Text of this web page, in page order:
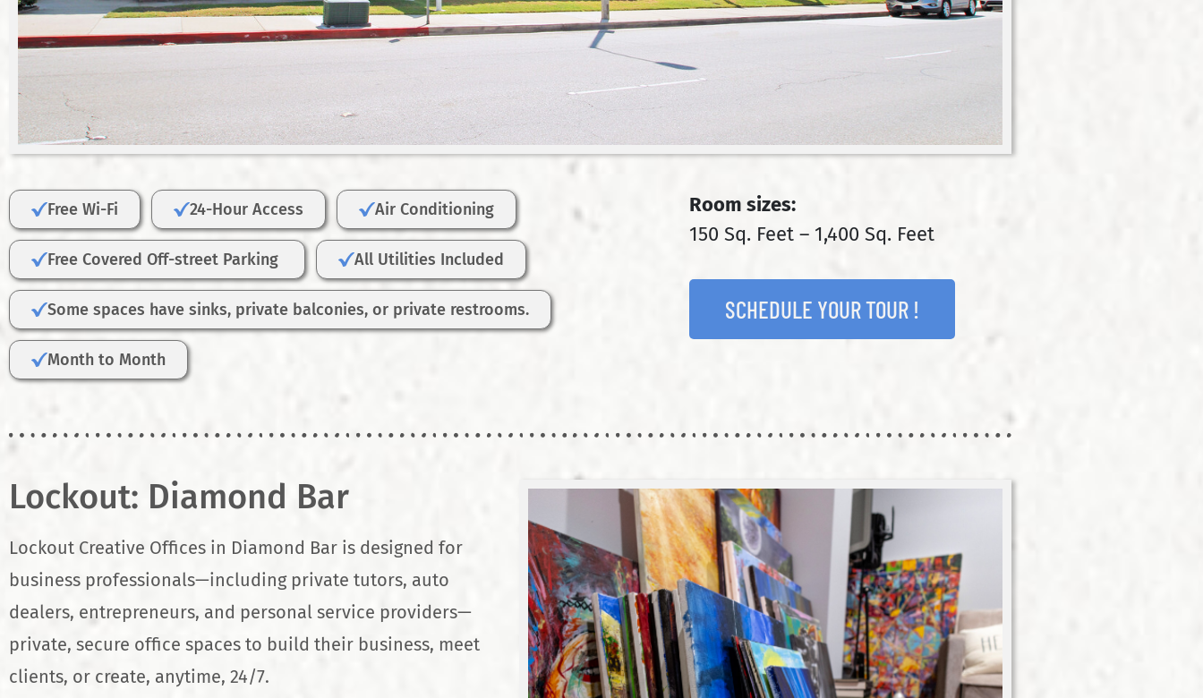
Free Wi-Fi 24-Hour Access Air Conditioning
Free Covered Off-street Parking All Utilities Included
Some spaces have sinks, private balconies, or private restrooms.
Month to Month
Room sizes:
150 Sq. Feet – 1,400 Sq. Feet
SCHEDULE YOUR TOUR !
Lockout: Diamond Bar
Lockout Creative Offices in Diamond Bar is designed for
business professionals—including private tutors, auto
dealers, entrepreneurs, and personal service providers—
private, secure office spaces to build their business, meet
clients, or create, anytime, 24/7.